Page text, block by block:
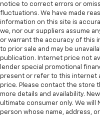
notice to correct errors or
fluctuations. We have made
information on this site is
we, nor our suppliers assume
or warrant the accuracy of this
to prior sale and may be
publication. Internet price not
lender special promotional
present or refer to this internet
price. Please contact the store
more details and availability.
ultimate consumer only. We will
person whose name, address,